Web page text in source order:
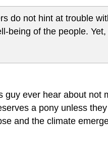
do not hint at trouble
being of the people.
guy ever hear about not
a pony unless
and the climate